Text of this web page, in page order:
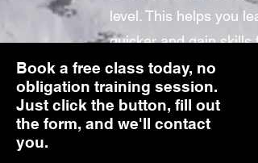
level. This helps you
quicker and gain skills
Book a free class today, no
obligation training session.
Just click the button, fill out
the form, and we'll contact
you.